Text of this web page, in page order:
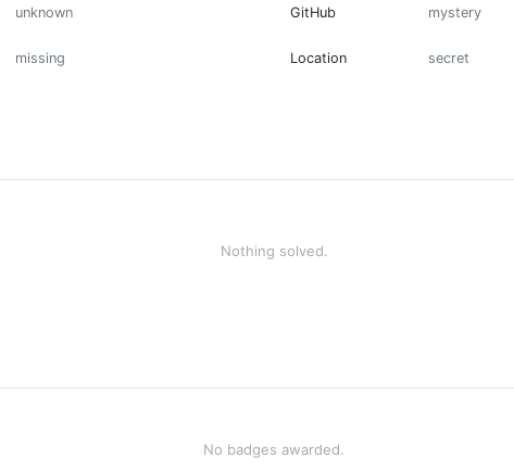
unknown GitHub mystery
missing Location secret
Nothing solved.
No badges awarded.